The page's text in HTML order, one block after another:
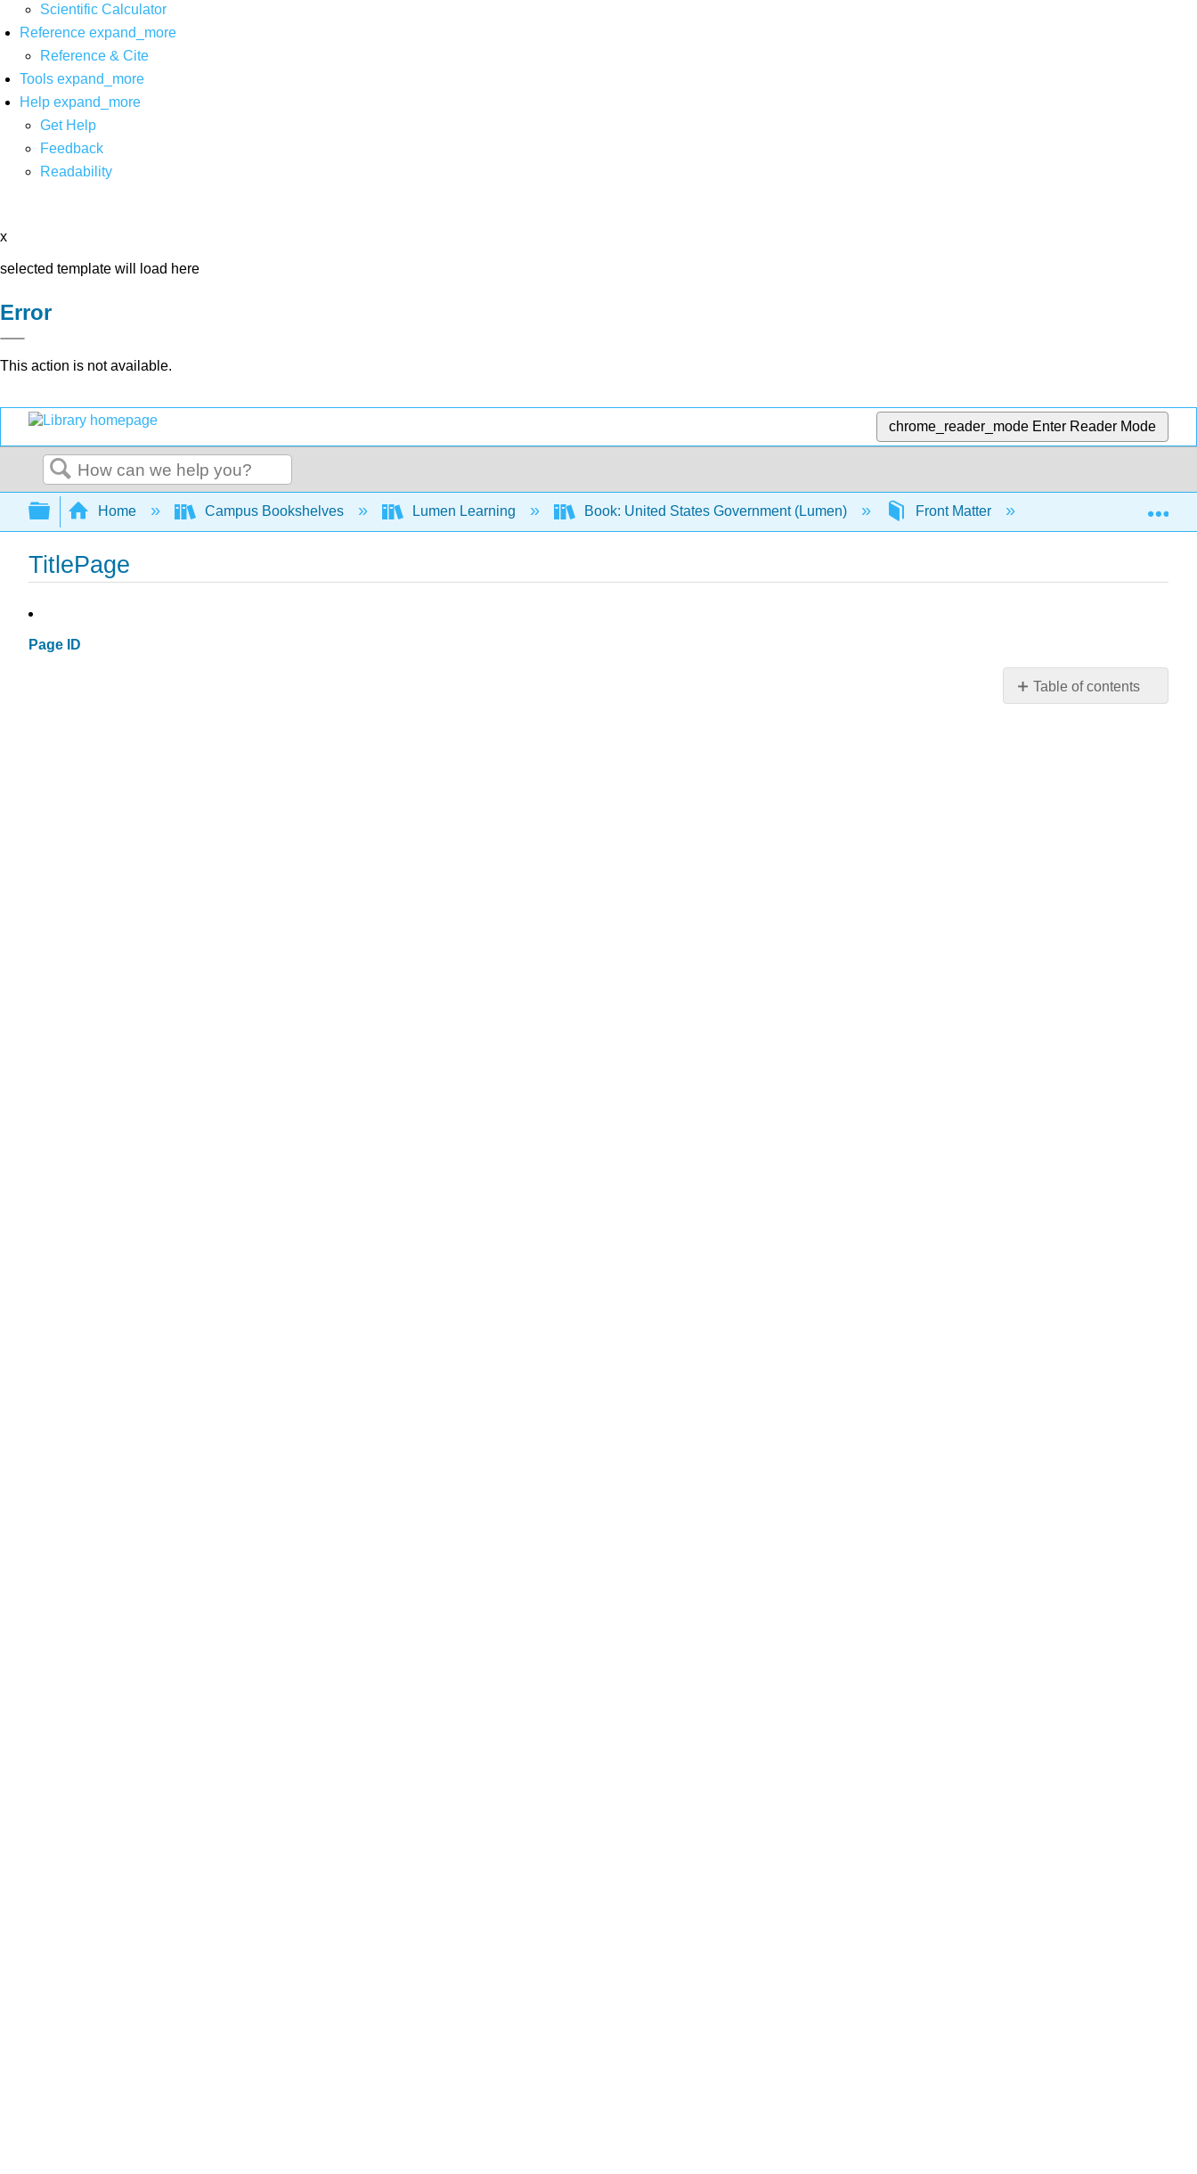
Scientific Calculator
Reference expand_more
Reference & Cite
Tools expand_more
Help expand_more
Get Help
Feedback
Readability
x
selected template will load here
Error
This action is not available.
chrome_reader_mode Enter Reader Mode
Search
Expand/collapse global hierarchy
Home Campus Bookshelves Lumen Learning Book: United States Government (Lumen) Front Matter
TitlePage
Page ID
Table of contents
No